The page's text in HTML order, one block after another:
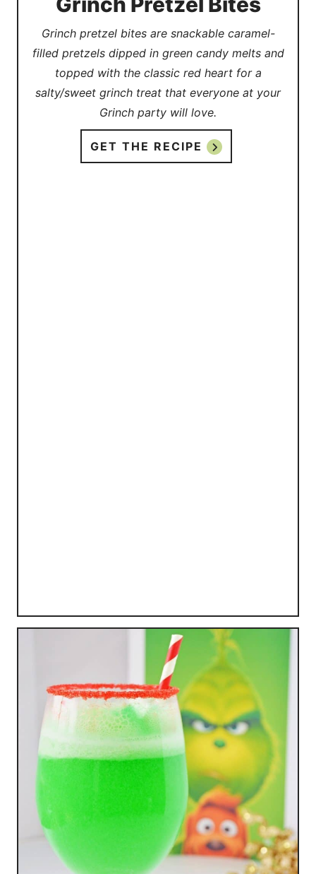
Grinch pretzel bites are snackable caramel-
filled pretzels dipped in green candy melts and
topped with the classic red heart for a
salty/sweet grinch treat that everyone at your
Grinch party will love.
GET THE RECIPE